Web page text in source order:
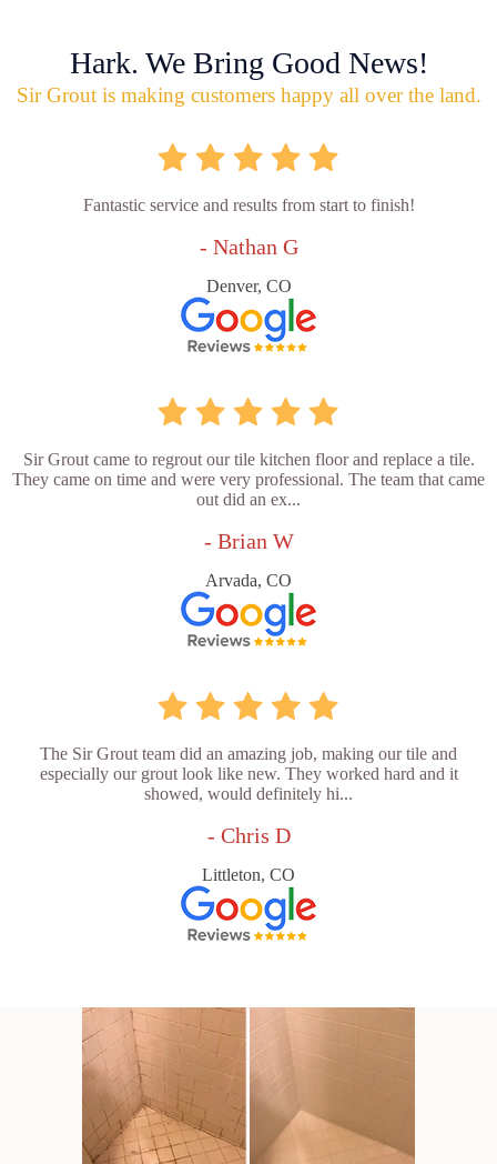
Hark. We Bring Good News!
Sir Grout is making customers happy all over the land.
Fantastic service and results from start to finish!
- Nathan G
Denver, CO
Sir Grout came to regrout our tile kitchen floor and replace a tile.
They came on time and were very professional. The team that came
out did an ex...
- Brian W
Arvada, CO
The Sir Grout team did an amazing job, making our tile and
especially our grout look like new. They worked hard and it
showed, would definitely hi...
- Chris D
Littleton, CO